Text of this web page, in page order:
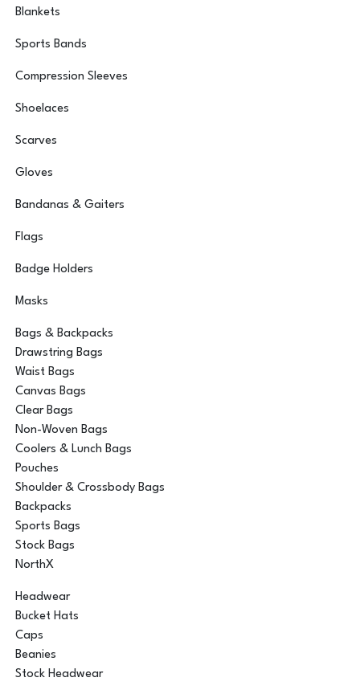
Blankets
Sports Bands
Compression Sleeves
Shoelaces
Scarves
Gloves
Bandanas & Gaiters
Flags
Badge Holders
Masks
Bags & Backpacks
Drawstring Bags
Waist Bags
Canvas Bags
Clear Bags
Non-Woven Bags
Coolers & Lunch Bags
Pouches
Shoulder & Crossbody Bags
Backpacks
Sports Bags
Stock Bags
NorthX
Headwear
Bucket Hats
Caps
Beanies
Stock Headwear